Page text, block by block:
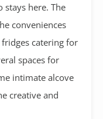
here. The
conveniences
catering for
spaces for
intimate alcove
creative and